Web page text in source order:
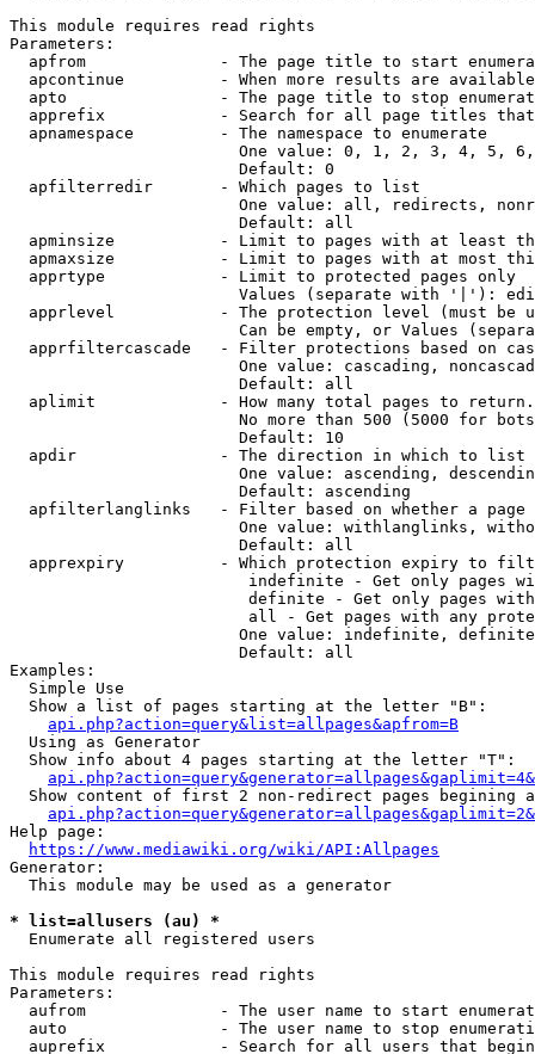
This module requires read rights
Parameters:
apfrom              - The page title to start
apcontinue          - When more results are
apto                - The page title to stop
apprefix            - Search for all page titles
  apnamespace         - The namespace to enumerate
One value: 0, 1, 2, 3, 4, 5,
                        Default: 0
  apfilterredir       - Which pages to list
One value: all, redirects,
                        Default: all
apminsize           - Limit to pages with at least
apmaxsize           - Limit to pages with at most
  apprtype            - Limit to protected pages only
Values (separate with '|'):
apprlevel           - The protection level (must be
Can be empty, or Values
apprfiltercascade   - Filter protections based on
One value: cascading,
                        Default: all
  aplimit             - How many total pages to return.
No more than 500 (5000 for
                        Default: 10
  apdir               - The direction in which to list
One value: ascending,
                        Default: ascending
apfilterlanglinks   - Filter based on whether a page
One value: withlanglinks,
                        Default: all
apprexpiry          - Which protection expiry to
indefinite - Get only pages
definite - Get only pages
all - Get pages with any
One value: indefinite,
                        Default: all
Examples:
  Simple Use
  Show a list of pages starting at the letter "B":
api.php?action=query&list=allpages&apfrom=B
  Using as Generator
  Show info about 4 pages starting at the letter "T":
Show content of first 2 non-redirect pages begining
Help page:
https://www.mediawiki.org/wiki/API:Allpages
Generator:
  This module may be used as a generator
* list=allusers (au) *
  Enumerate all registered users
This module requires read rights
Parameters:
aufrom              - The user name to start
auto                - The user name to stop
auprefix            - Search for all users that